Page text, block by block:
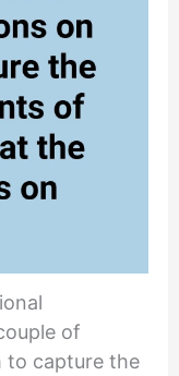
of
to capture the